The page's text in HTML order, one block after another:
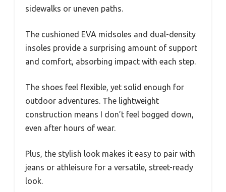
sidewalks or uneven paths.
The cushioned EVA midsoles and dual-density
insoles provide a surprising amount of support
and comfort, absorbing impact with each step.
The shoes feel flexible, yet solid enough for
outdoor adventures. The lightweight
construction means I don’t feel bogged down,
even after hours of wear.
Plus, the stylish look makes it easy to pair with
jeans or athleisure for a versatile, street-ready
look.